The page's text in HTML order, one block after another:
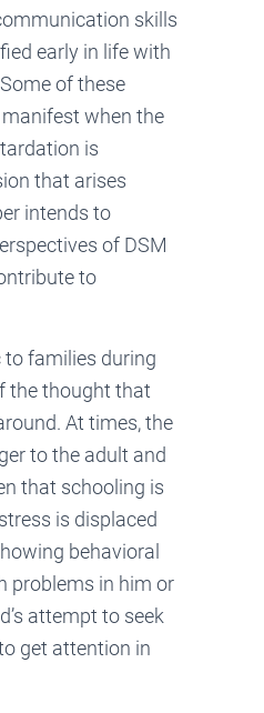
skills
early in life with
of these
when the
is
that arises
intends to
of DSM
to
to families during
the thought that
At times, the
to the adult and
that schooling is
is displaced
behavioral
problems in him or
attempt to seek
get attention in